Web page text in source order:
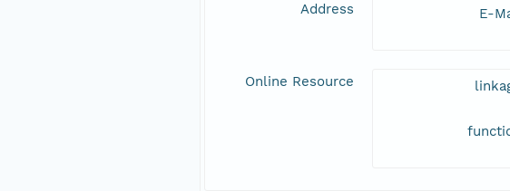
Address E-
Online Resource